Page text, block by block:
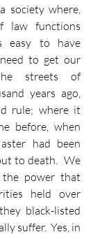
society where,
functions
easy to have
to get our
streets of
years ago,
rule; where it
before, when
had been
to death.  We
the power that
held over
black-listed
suffer.  Yes, in